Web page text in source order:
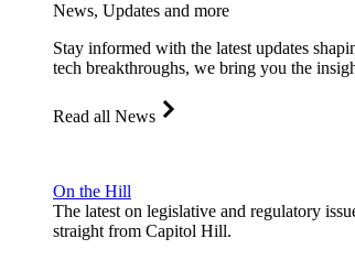
News, Updates and more
Stay informed with the latest updates
tech breakthroughs, we bring you the
Read all News
On the Hill
The latest on legislative and regulatory
straight from Capitol Hill.